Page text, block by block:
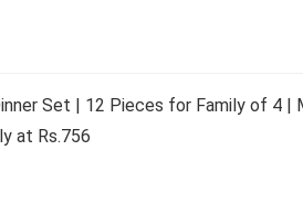
Set | 12 Pieces for Family of 4 |
at Rs.756